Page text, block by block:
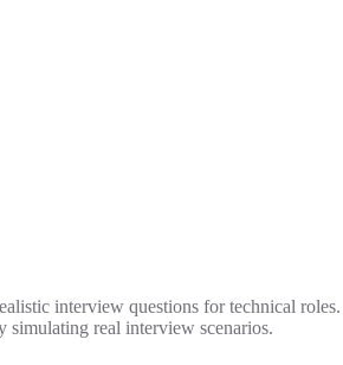
interview questions for technical roles.
simulating real interview scenarios.